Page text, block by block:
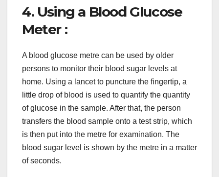
4. Using a Blood Glucose
Meter :
A blood glucose metre can be used by older
persons to monitor their blood sugar levels at
home. Using a lancet to puncture the fingertip, a
little drop of blood is used to quantify the quantity
of glucose in the sample. After that, the person
transfers the blood sample onto a test strip, which
is then put into the metre for examination. The
blood sugar level is shown by the metre in a matter
of seconds.